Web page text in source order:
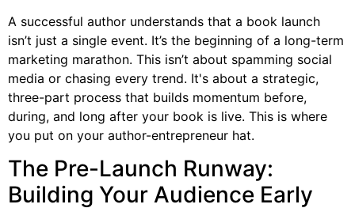
A successful author understands that a book launch
isn’t just a single event. It’s the beginning of a long-term
marketing marathon. This isn’t about spamming social
media or chasing every trend. It's about a strategic,
three-part process that builds momentum before,
during, and long after your book is live. This is where
you put on your author-entrepreneur hat.
The Pre-Launch Runway:
Building Your Audience Early